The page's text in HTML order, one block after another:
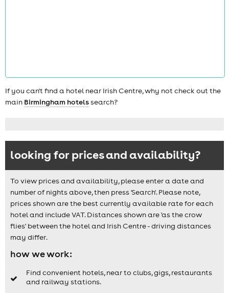
If you can't find a hotel near Irish Centre, why not check out the
main Birmingham hotelssearch?
looking for prices and availability?
To view prices and availability, please enter a date and
number of nights above, then press 'Search'. Please note,
prices shown are the best currently available rate for each
hotel and include VAT. Distances shown are 'as the crow
flies' between the hotel and Irish Centre - driving distances
may differ.
how we work:
Find convenient hotels, near to clubs, gigs, restaurants
and railway stations.